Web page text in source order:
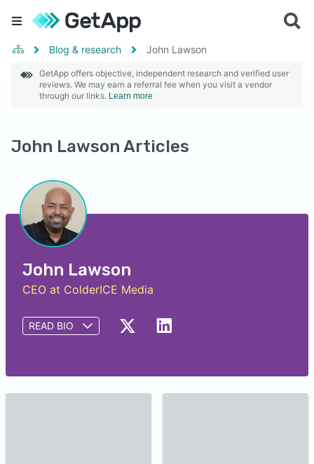
Blog & research John Lawson
GetApp offers objective, independent research and verified user
reviews. We may earn a referral fee when you visit a vendor
through our links. Learn more
John Lawson Articles
John Lawson
CEO at ColderICE Media
READ BIO